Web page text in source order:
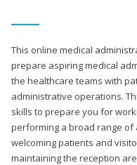
This online medical
prepare aspiring medical
the healthcare teams with
administrative operations.
skills to prepare you for
performing a broad range of
welcoming patients and
maintaining the reception